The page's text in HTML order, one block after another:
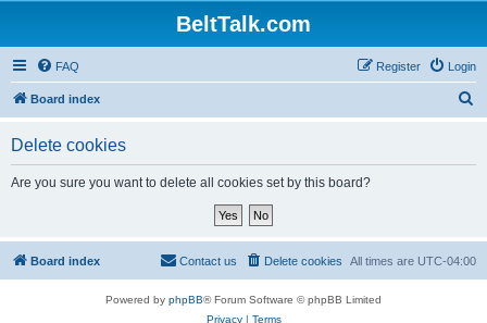
BeltTalk.com
FAQ Login
Register
Board index
Delete cookies
Are you sure you want to delete all cookies set by this board?
Board index All times are UTC-04:00
Delete cookies
Contact us
Powered by phpBB® Forum Software © phpBB Limited
Privacy| Terms